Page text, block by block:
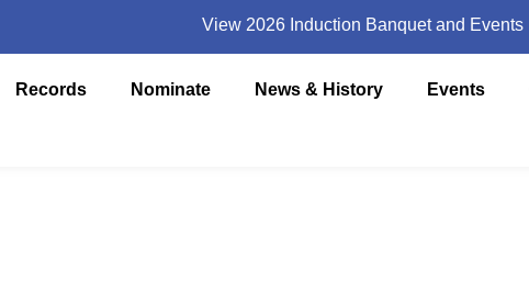
View 2026 Induction Banquet and Events
Records Nominate News & History Events